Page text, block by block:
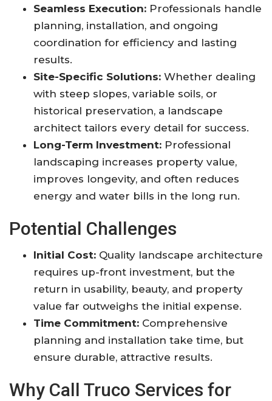
Seamless Execution: Professionals handle
planning, installation, and ongoing
coordination for efficiency and lasting
results.
Site-Specific Solutions: Whether dealing
with steep slopes, variable soils, or
historical preservation, a landscape
architect tailors every detail for success.
Long-Term Investment: Professional
landscaping increases property value,
improves longevity, and often reduces
energy and water bills in the long run.
Potential Challenges
Initial Cost: Quality landscape architecture
requires up-front investment, but the
return in usability, beauty, and property
value far outweighs the initial expense.
Time Commitment: Comprehensive
planning and installation take time, but
ensure durable, attractive results.
Why Call Truco Services for